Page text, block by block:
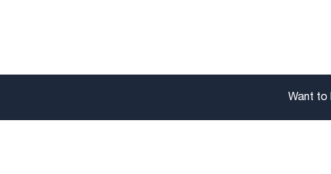
Want to